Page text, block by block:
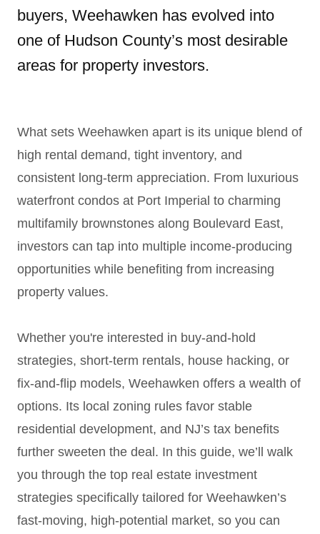
buyers, Weehawken has evolved into
one of Hudson County’s most desirable
areas for property investors.
What sets Weehawken apart is its unique blend of
high rental demand, tight inventory, and
consistent long-term appreciation. From luxurious
waterfront condos at Port Imperial to charming
multifamily brownstones along Boulevard East,
investors can tap into multiple income-producing
opportunities while benefiting from increasing
property values.
Whether you're interested in buy-and-hold
strategies, short-term rentals, house hacking, or
fix-and-flip models, Weehawken offers a wealth of
options. Its local zoning rules favor stable
residential development, and NJ’s tax benefits
further sweeten the deal. In this guide, we’ll walk
you through the top real estate investment
strategies specifically tailored for Weehawken’s
fast-moving, high-potential market, so you can